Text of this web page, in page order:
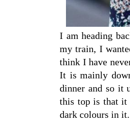
I am heading
my train, I
think I have
It is mainly
dinner and so it
this top is that it
dark colours in it.